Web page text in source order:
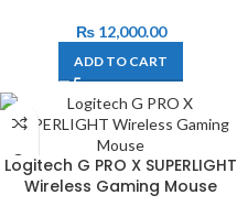
₨12,000.00
ADD TO CART
Logitech G PRO X SUPERLIGHT
Wireless Gaming Mouse